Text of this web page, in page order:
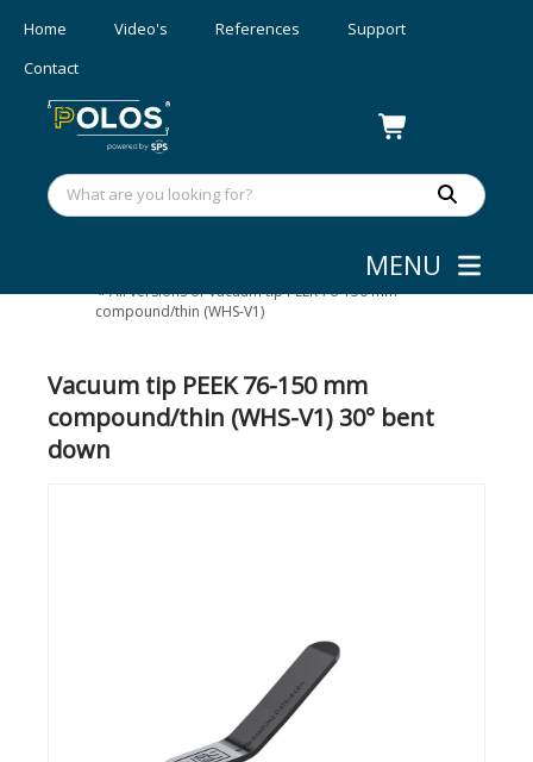
Home Video's References
Support
Contact
MENU
»All versions of Vacuum tip PEEK 76-150 mm
compound/thin (WHS-V1)
Vacuum tip PEEK 76-150 mm
compound/thin (WHS-V1) 30° bent
down